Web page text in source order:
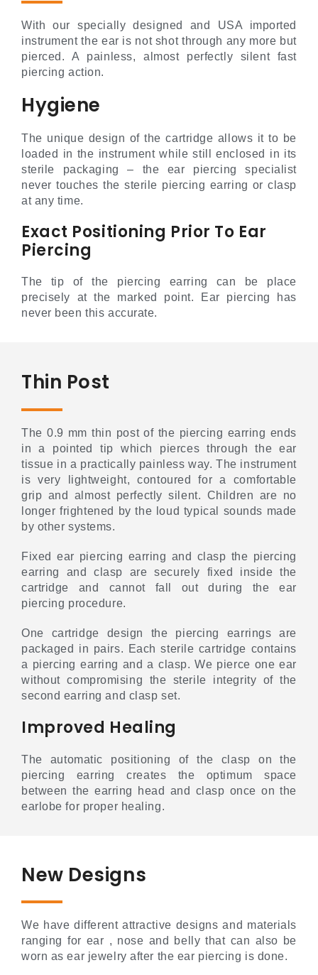
With our specially designed and USA imported
instrument the ear is not shot through any more but
pierced. A painless, almost perfectly silent fast
piercing action.
Hygiene
The unique design of the cartridge allows it to be
loaded in the instrument while still enclosed in its
sterile packaging – the ear piercing specialist
never touches the sterile piercing earring or clasp
at any time.
Exact Positioning Prior To Ear
Piercing
The tip of the piercing earring can be place
precisely at the marked point. Ear piercing has
never been this accurate.
Thin Post
The 0.9 mm thin post of the piercing earring ends
in a pointed tip which pierces through the ear
tissue in a practically painless way. The instrument
is very lightweight, contoured for a comfortable
grip and almost perfectly silent. Children are no
longer frightened by the loud typical sounds made
by other systems.
Fixed ear piercing earring and clasp the piercing
earring and clasp are securely fixed inside the
cartridge and cannot fall out during the ear
piercing procedure.
One cartridge design the piercing earrings are
packaged in pairs. Each sterile cartridge contains
a piercing earring and a clasp. We pierce one ear
without compromising the sterile integrity of the
second earring and clasp set.
Improved Healing
The automatic positioning of the clasp on the
piercing earring creates the optimum space
between the earring head and clasp once on the
earlobe for proper healing.
New Designs
We have different attractive designs and materials
ranging for ear , nose and belly that can also be
worn as ear jewelry after the ear piercing is done.